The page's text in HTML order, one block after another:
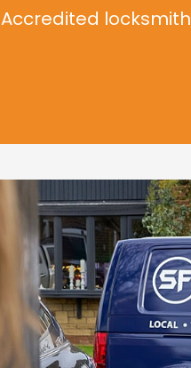
Accredited locksmith